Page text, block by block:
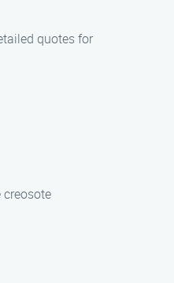
quotes for
creosote